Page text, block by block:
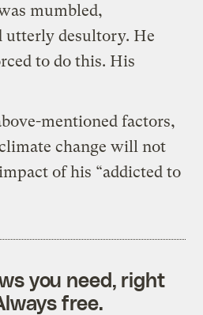
mumbled,
utterly desultory. He
to do this. His
mentioned factors,
change will not
of his “addicted to
you need, right
free.